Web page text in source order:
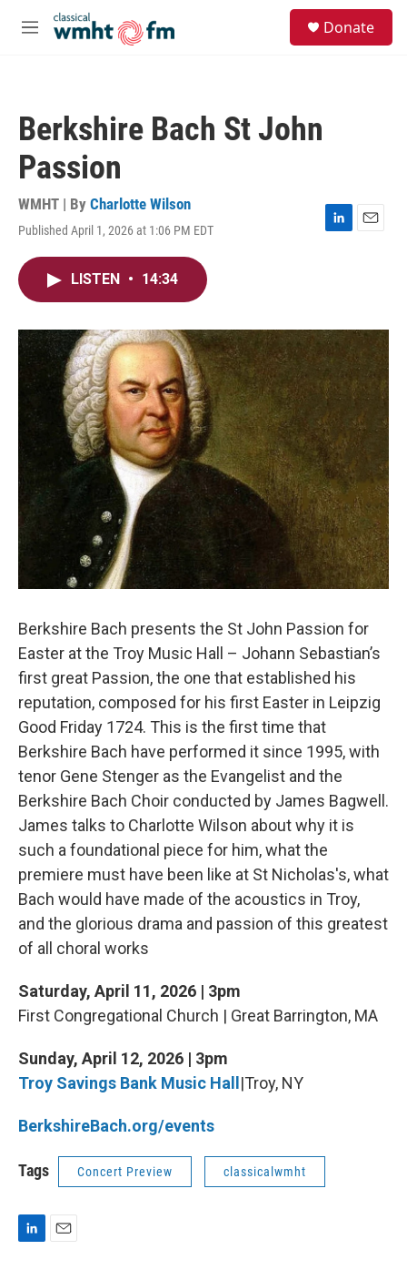
Skip to main content
M
Donate
Berkshire Bach St John
Passion
WMHT | By Charlotte Wilson
Published April 1, 2026 at 1:06 PM EDT
L
I
n
E
LISTEN • 14:34
Berkshire Bach presents the St John Passion for
Easter at the Troy Music Hall – Johann Sebastian’s
first great Passion, the one that established his
reputation, composed for his first Easter in Leipzig
Good Friday 1724. This is the first time that
Berkshire Bach have performed it since 1995, with
tenor Gene Stenger as the Evangelist and the
Berkshire Bach Choir conducted by James Bagwell.
James talks to Charlotte Wilson about why it is
such a foundational piece for him, what the
premiere must have been like at St Nicholas's, what
Bach would have made of the acoustics in Troy,
and the glorious drama and passion of this greatest
of all choral works
Saturday, April 11, 2026 | 3pm
First Congregational Church | Great Barrington, MA
Sunday, April 12, 2026 | 3pm
Troy Savings Bank Music Hall|Troy, NY
BerkshireBach.org/events
Tags Concert Preview classicalwmht
L
E